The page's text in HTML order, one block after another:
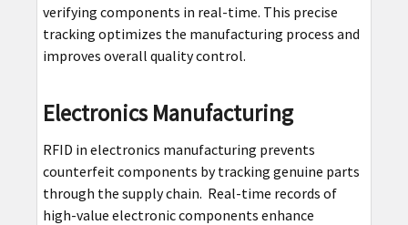
verifying components in real-time. This precise
tracking optimizes the manufacturing process and
improves overall quality control.
Electronics Manufacturing
RFID in electronics manufacturing prevents
counterfeit components by tracking genuine parts
through the supply chain. Real-time records of
high-value electronic components enhance